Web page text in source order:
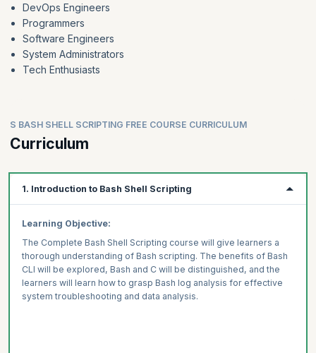
DevOps Engineers
Programmers
Software Engineers
System Administrators
Tech Enthusiasts
S BASH SHELL SCRIPTING FREE COURSE CURRICULUM
Curriculum
1. Introduction to Bash Shell Scripting
Learning Objective:
The Complete Bash Shell Scripting course will give learners a
thorough understanding of Bash scripting. The benefits of Bash
CLI will be explored, Bash and C will be distinguished, and the
learners will learn how to grasp Bash log analysis for effective
system troubleshooting and data analysis.